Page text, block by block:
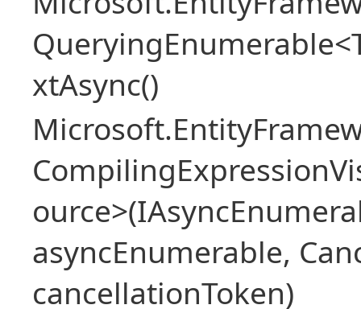
xtAsync()
asyncEnumerable,
cancellationToken)